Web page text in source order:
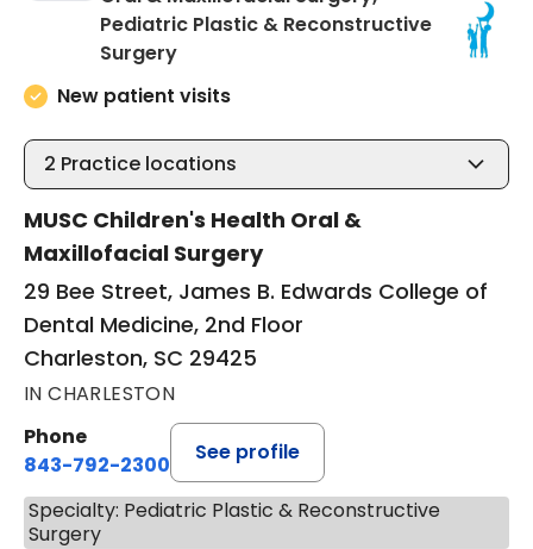
Pediatric Plastic & Reconstructive
Surgeryin Charleston, SC
New patient visits
2 Practice locations
MUSC Children's Health Oral &
Maxillofacial Surgery
29 Bee Street, James B. Edwards College of
Dental Medicine, 2nd Floor
Charleston, SC 29425
IN CHARLESTON
Phone
843-792-2300
See profile
Specialty: Pediatric Plastic & Reconstructive
Surgery